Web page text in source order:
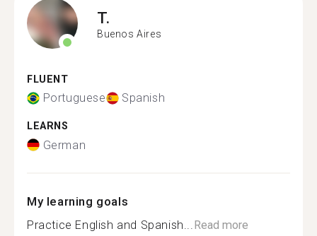
T.
Buenos Aires
FLUENT
Portuguese Spanish
LEARNS
German
My learning goals
Practice English and Spanish... Read more